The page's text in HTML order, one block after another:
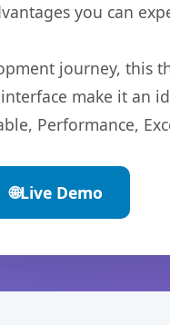
you can
journey, this
make it an
Performance,
🌐Live Demo